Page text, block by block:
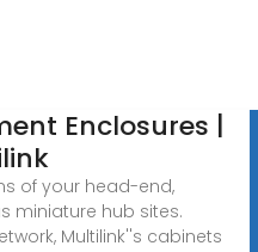
Enclosures |
of your head-end,
miniature hub sites.
Multilink''s cabinets